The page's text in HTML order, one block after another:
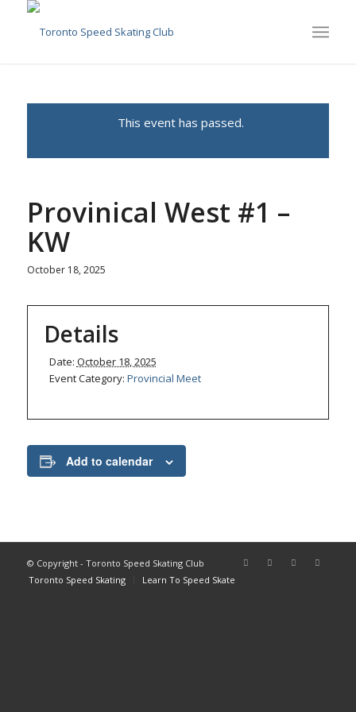
This event has passed.
Provinical West #1 –
KW
October 18, 2025
Details
Date: October 18, 2025
Event Category: Provincial Meet
Add to calendar
© Copyright - Toronto Speed Skating Club
Toronto Speed Skating
Learn To Speed Skate